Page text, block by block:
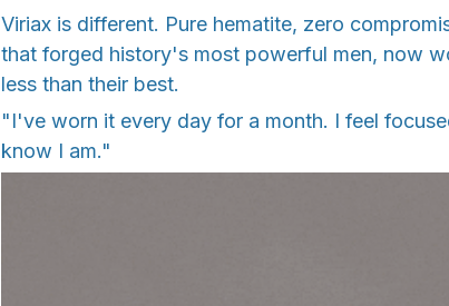
Viriax is different. Pure hematite, zero
that forged history's most powerful men, now
less than their best.
"I've worn it every day for a month. I feel
know I am."